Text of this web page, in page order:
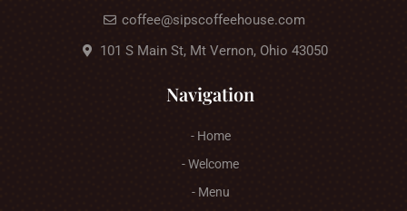
coffee@sipscoffeehouse.com
101 S Main St, Mt Vernon, Ohio 43050
Navigation
- Home
- Welcome
- Menu